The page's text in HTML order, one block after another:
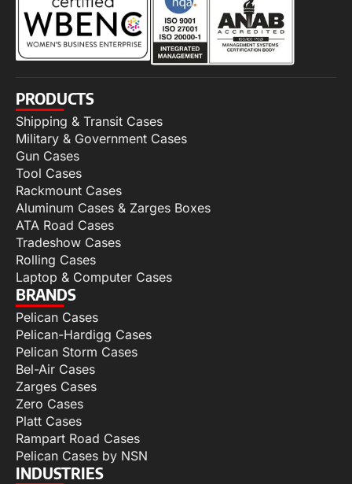
PRODUCTS
Shipping & Transit Cases
Military & Government Cases
Gun Cases
Tool Cases
Rackmount Cases
Aluminum Cases & Zarges Boxes
ATA Road Cases
Tradeshow Cases
Rolling Cases
Laptop & Computer Cases
BRANDS
Pelican Cases
Pelican-Hardigg Cases
Pelican Storm Cases
Bel-Air Cases
Zarges Cases
Zero Cases
Platt Cases
Rampart Road Cases
Pelican Cases by NSN
INDUSTRIES